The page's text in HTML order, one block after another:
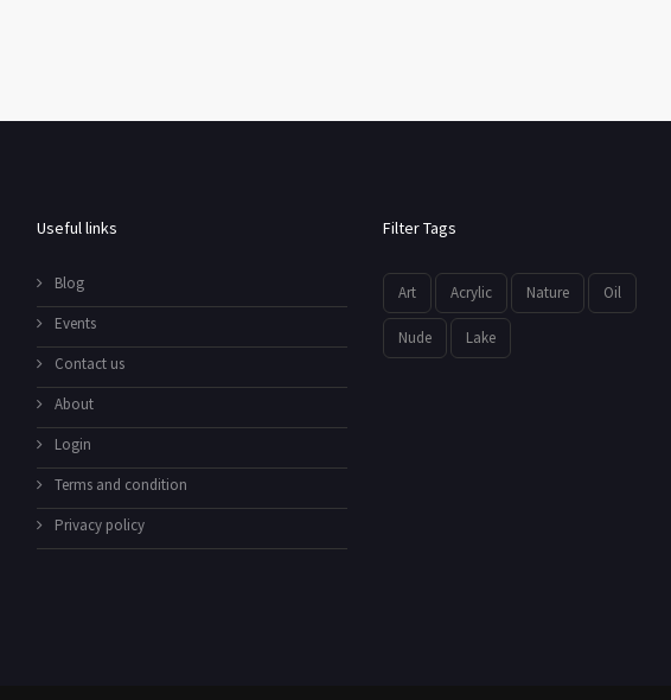
Useful links
Blog
Events
Contact us
About
Login
Terms and condition
Privacy policy
Filter Tags
Art Acrylic Nature Oil
Nude Lake